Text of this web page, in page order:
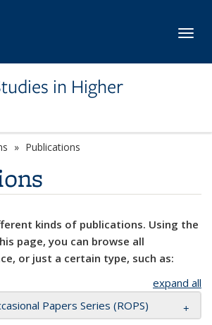
in Higher
Publications
kinds of publications. Using the
page, you can browse all
or just a certain type, such as:
expand all
Papers Series (ROPS)